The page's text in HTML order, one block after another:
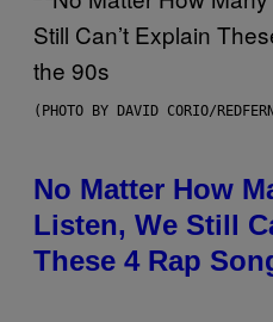
(PHOTO BY DAVID CORIO/
No Matter How
Listen, We Still
These 4 Rap